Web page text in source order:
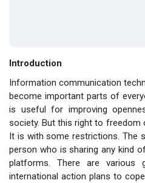
Introduction
Information communication
become important parts of
is useful for improving
society. But this right to freedom
It is with some restrictions. The
person who is sharing any kind
platforms. There are various
international action plans to